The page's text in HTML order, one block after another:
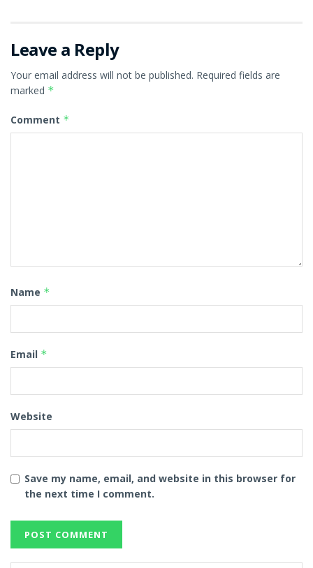
Leave a Reply
Your email address will not be published. Required fields are
marked *
Comment *
Name *
Email *
Website
Save my name, email, and website in this browser for
the next time I comment.